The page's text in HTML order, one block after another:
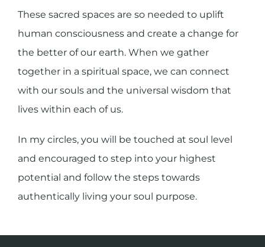
These sacred spaces are so needed to uplift
human consciousness and create a change for
the better of our earth. When we gather
together in a spiritual space, we can connect
with our souls and the universal wisdom that
lives within each of us.
In my circles, you will be touched at soul level
and encouraged to step into your highest
potential and follow the steps towards
authentically living your soul purpose.